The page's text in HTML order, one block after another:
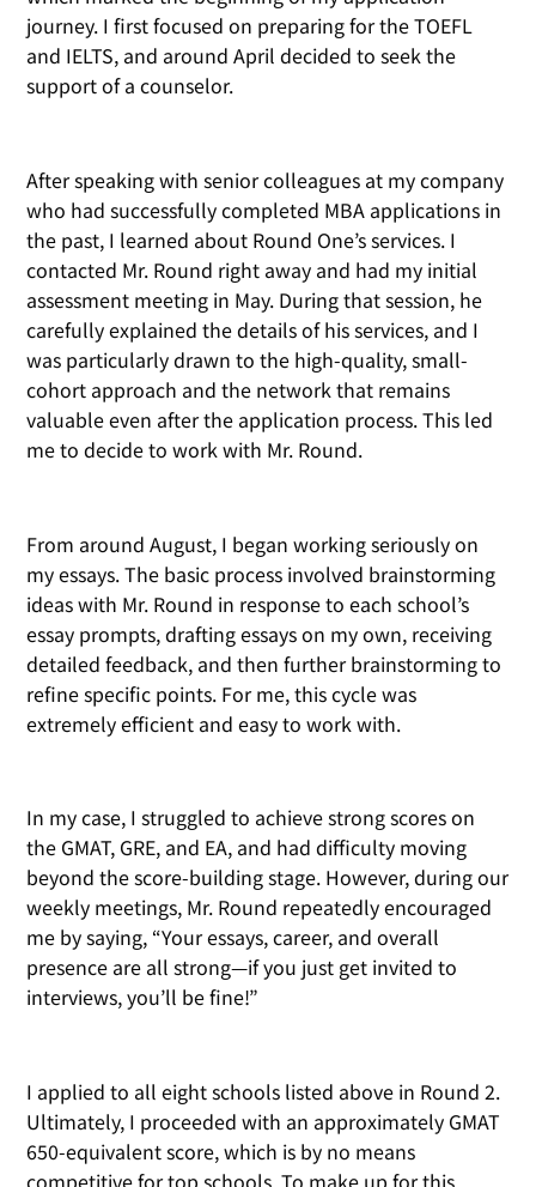
journey. I first focused on preparing for the TOEFL
and IELTS, and around April decided to seek the
support of a counselor.
After speaking with senior colleagues at my company
who had successfully completed MBA applications in
the past, I learned about Round One’s services. I
contacted Mr. Round right away and had my initial
assessment meeting in May. During that session, he
carefully explained the details of his services, and I
was particularly drawn to the high-quality, small-
cohort approach and the network that remains
valuable even after the application process. This led
me to decide to work with Mr. Round.
From around August, I began working seriously on
my essays. The basic process involved brainstorming
ideas with Mr. Round in response to each school’s
essay prompts, drafting essays on my own, receiving
detailed feedback, and then further brainstorming to
refine specific points. For me, this cycle was
extremely efficient and easy to work with.
In my case, I struggled to achieve strong scores on
the GMAT, GRE, and EA, and had difficulty moving
beyond the score-building stage. However, during our
weekly meetings, Mr. Round repeatedly encouraged
me by saying, “Your essays, career, and overall
presence are all strong—if you just get invited to
interviews, you’ll be fine!”
I applied to all eight schools listed above in Round 2.
Ultimately, I proceeded with an approximately GMAT
650-equivalent score, which is by no means